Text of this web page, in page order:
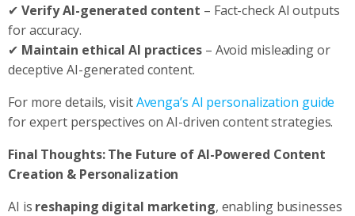
✔ Verify AI-generated content – Fact-check AI outputs
for accuracy.
✔ Maintain ethical AI practices– Avoid misleading or
deceptive AI-generated content.
For more details, visitAvenga’s AI personalization guide
for expert perspectives on AI-driven content strategies.
Final Thoughts: The Future of AI-Powered Content
Creation & Personalization
AI is reshaping digital marketing, enabling businesses